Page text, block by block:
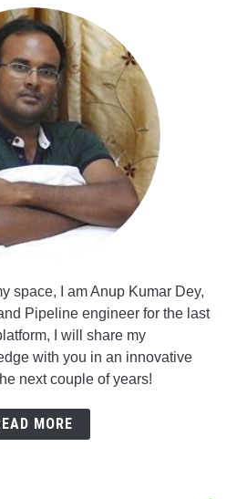
space, I am Anup Kumar Dey,
Pipeline engineer for the last
I will share my
with you in an innovative
next couple of years!
MORE